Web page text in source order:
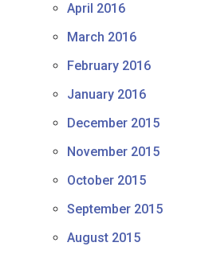
April 2016
March 2016
February 2016
January 2016
December 2015
November 2015
October 2015
September 2015
August 2015